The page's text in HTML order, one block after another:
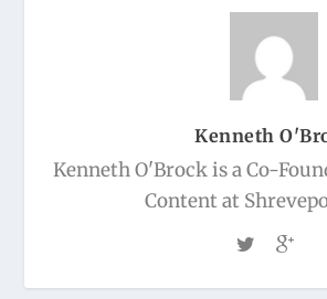
Kenneth
Kenneth O'Brock is a Co-
Content at